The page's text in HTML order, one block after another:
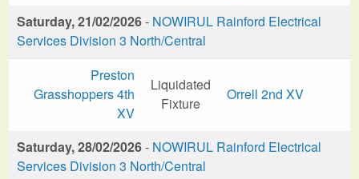
Saturday, 21/02/2026- NOWIRUL Rainford Electrical
Services Division 3 North/Central
Preston
Grasshoppers 4th
XV
Liquidated
Fixture
Orrell 2nd XV
Saturday, 28/02/2026- NOWIRUL Rainford Electrical
Services Division 3 North/Central